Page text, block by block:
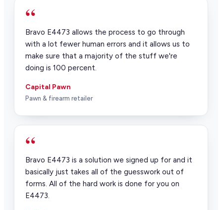
“
Bravo E4473 allows the process to go through
with a lot fewer human errors and it allows us to
make sure that a majority of the stuff we're
doing is 100 percent.
Capital Pawn
Pawn & firearm retailer
“
Bravo E4473 is a solution we signed up for and it
basically just takes all of the guesswork out of
forms. All of the hard work is done for you on
E4473.